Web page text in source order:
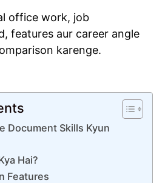
office work, job
features aur career angle
karenge.
Document Skills Kyun
Hai?
Features